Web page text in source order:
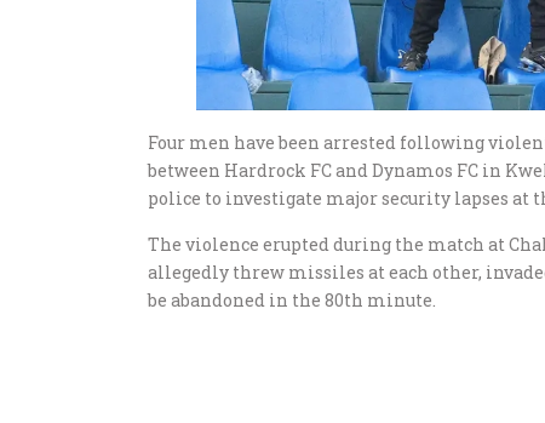
Four men have been arrested following
between Hardrock FC and Dynamos FC in
police to investigate major security lapses at
The violence erupted during the match at
allegedly threw missiles at each other,
be abandoned in the 80th minute.